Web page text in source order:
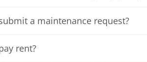
a maintenance request?
rent?